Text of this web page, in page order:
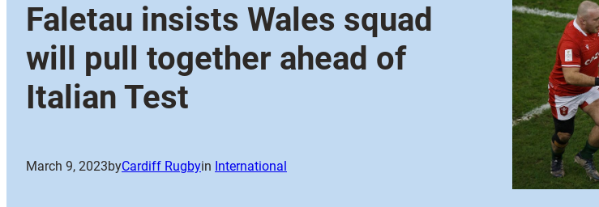
Faletau insists Wales squad
will pull together ahead of
Italian Test
March 9, 2023byCardiff Rugbyin International